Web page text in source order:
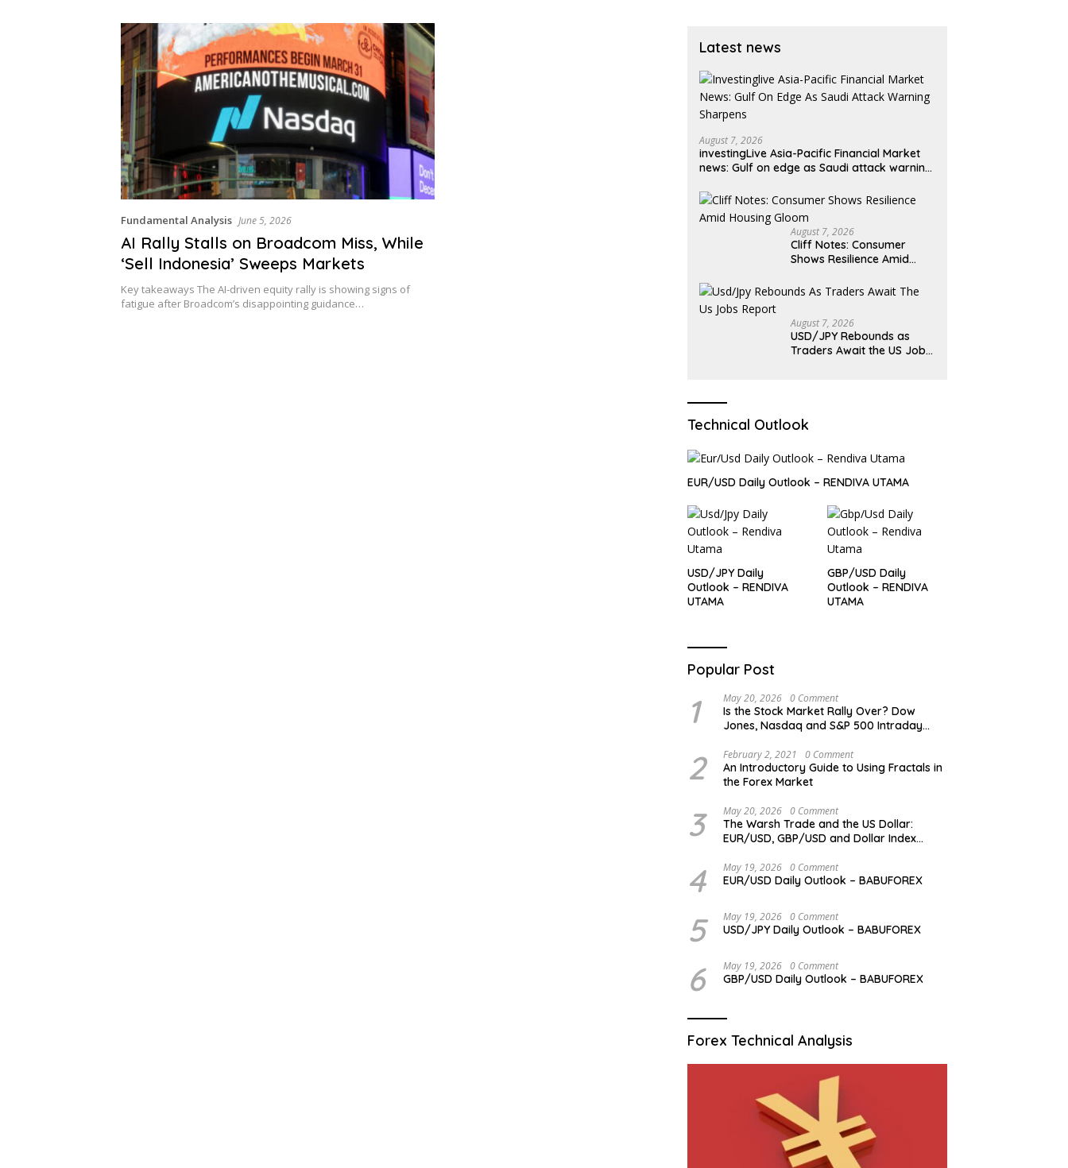
Fundamental Analysis June 5, 2026
AI Rally Stalls on Broadcom Miss, While
‘Sell Indonesia’ Sweeps Markets
Key takeaways The AI-driven equity rally is showing signs of
fatigue after Broadcom’s disappointing guidance…
Latest news
August 7, 2026
investingLive Asia-Pacific Financial Market
news: Gulf on edge as Saudi attack warning
August 7, 2026
Cliff Notes: Consumer
Shows Resilience Amid
August 7, 2026
USD/JPY Rebounds as
Traders Await the US Jobs
Technical Outlook
EUR/USD Daily Outlook – RENDIVA UTAMA
USD/JPY Daily
Outlook – RENDIVA
UTAMA
GBP/USD Daily
Outlook – RENDIVA
UTAMA
Popular Post
1 May 20, 2026 0 Comment
Is the Stock Market Rally Over? Dow
Jones, Nasdaq and S&P 500 Intraday
2 February 2, 2021 0 Comment
An Introductory Guide to Using Fractals in
the Forex Market
3 May 20, 2026 0 Comment
The Warsh Trade and the US Dollar:
EUR/USD, GBP/USD and Dollar Index
4 May 19, 2026 0 Comment
EUR/USD Daily Outlook – BABUFOREX
5 May 19, 2026 0 Comment
USD/JPY Daily Outlook – BABUFOREX
6 May 19, 2026 0 Comment
GBP/USD Daily Outlook – BABUFOREX
Forex Technical Analysis